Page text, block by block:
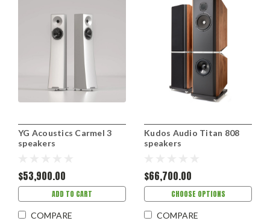
YG Acoustics Carmel 3
speakers
$53,900.00
ADD TO CART
COMPARE
Kudos Audio Titan 808
speakers
$66,700.00
CHOOSE OPTIONS
COMPARE